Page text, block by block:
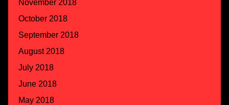
November 2018
October 2018
September 2018
August 2018
July 2018
June 2018
May 2018